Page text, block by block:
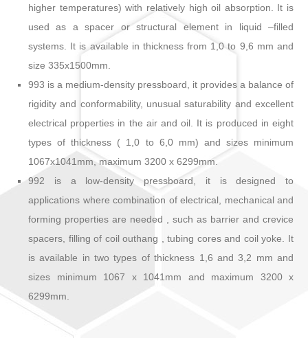
higher temperatures) with relatively high oil absorption. It is
used as a spacer or structural element in liquid –filled
systems. It is available in thickness from 1,0 to 9,6 mm and
size 335x1500mm.
993 is a medium-density pressboard, it provides a balance of
rigidity and conformability, unusual saturability and excellent
electrical properties in the air and oil. It is produced in eight
types of thickness ( 1,0 to 6,0 mm) and sizes minimum
1067x1041mm, maximum 3200 x 6299mm.
992 is a low-density pressboard, it is designed to
applications where combination of electrical, mechanical and
forming properties are needed , such as barrier and crevice
spacers, filling of coil outhang , tubing cores and coil yoke. It
is available in two types of thickness 1,6 and 3,2 mm and
sizes minimum 1067 x 1041mm and maximum 3200 x
6299mm.